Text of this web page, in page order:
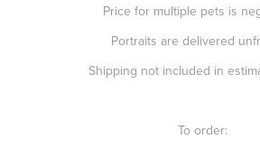
Price for multiple pets is
Portraits are delivered
Shipping not included in
To order: